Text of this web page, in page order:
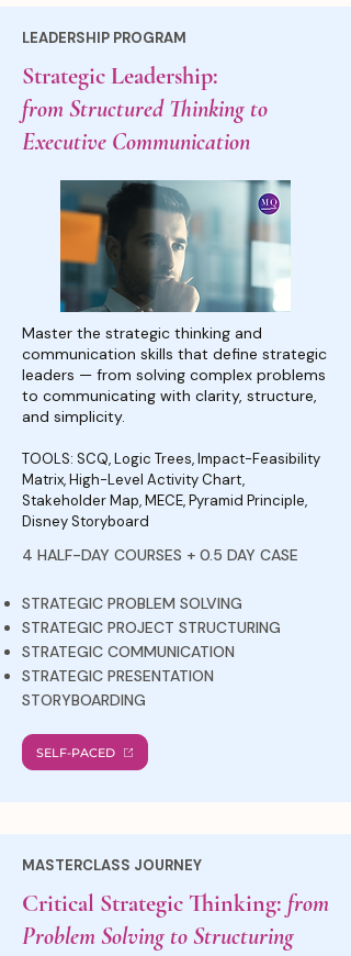
LEADERSHIP PROGRAM
Strategic Leadership:
from Structured Thinking to
Executive Communication
Master the strategic thinking and
communication skills that define strategic
leaders — from solving complex problems
to communicating with clarity, structure,
and simplicity.
TOOLS: SCQ, Logic Trees, Impact-Feasibility
Matrix, High-Level Activity Chart,
Stakeholder Map, MECE, Pyramid Principle,
Disney Storyboard
4 HALF-DAY COURSES + 0.5 DAY CASE
STRATEGIC PROBLEM SOLVING
STRATEGIC PROJECT STRUCTURING
STRATEGIC COMMUNICATION
STRATEGIC PRESENTATION
STORYBOARDING
SELF-PACED
MASTERCLASS JOURNEY
Critical Strategic Thinking: from
Problem Solving to Structuring